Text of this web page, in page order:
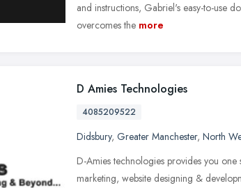
and instructions, Gabriel's easy-to-use
overcomes the more
D Amies Technologies
4085209522
Didsbury, Greater Manchester, North
D-Amies technologies provides you
marketing, website designing &